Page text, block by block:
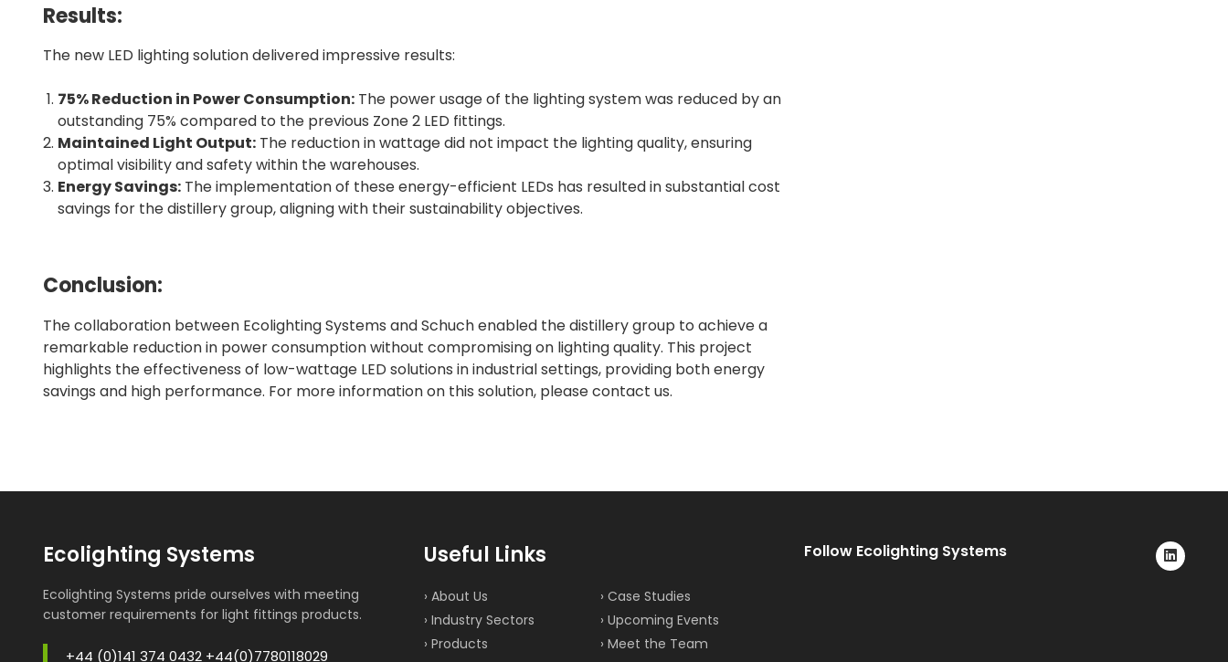
Results:
The new LED lighting solution delivered impressive results:
75% Reduction in Power Consumption: The power usage of the lighting system was reduced by an
outstanding 75% compared to the previous Zone 2 LED fittings.
Maintained Light Output: The reduction in wattage did not impact the lighting quality, ensuring
optimal visibility and safety within the warehouses.
Energy Savings: The implementation of these energy-efficient LEDs has resulted in substantial cost
savings for the distillery group, aligning with their sustainability objectives.
Conclusion:
The collaboration between Ecolighting Systems and Schuch enabled the distillery group to achieve a
remarkable reduction in power consumption without compromising on lighting quality. This project
highlights the effectiveness of low-wattage LED solutions in industrial settings, providing both energy
savings and high performance. For more information on this solution, please contact us.
Ecolighting Systems
Ecolighting Systems pride ourselves with meeting
customer requirements for light fittings products.
+44 (0)141 374 0432 +44(0)7780118029
Useful Links
› About Us
› Industry Sectors
› Products
› Case Studies
› Upcoming Events
› Meet the Team
Follow Ecolighting Systems